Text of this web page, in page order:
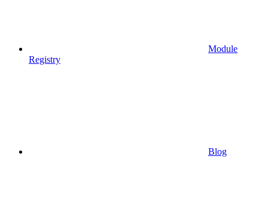
Module
Registry
Blog